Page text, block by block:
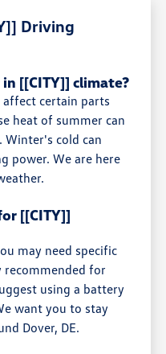
Driving
[[CITY]] climate?
affect certain parts
heat of summer can
cold can
power. We are here
[[CITY]]
may need specific
for
using a battery
want you to stay
Dover, DE.